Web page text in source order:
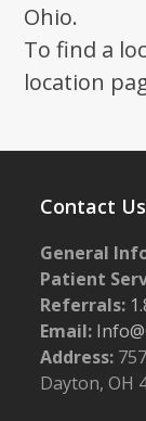
Ohio.
To find a
location
Contact Us
General
Patient
Referrals:
Email:
Address:
Dayton, OH